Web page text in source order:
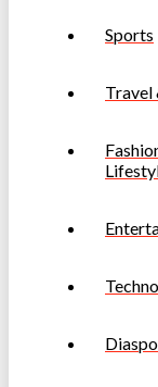
Sports
Travel